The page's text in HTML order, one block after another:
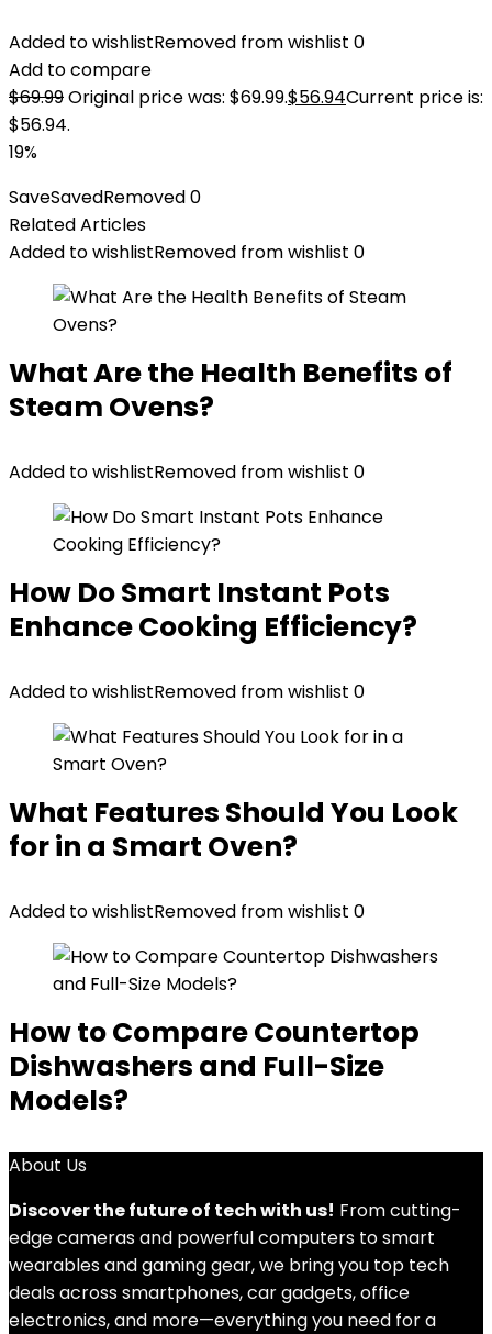
Added to wishlistRemoved from wishlist 0
Add to compare
$69.99Original price was: $69.99.$56.94Current price is:
$56.94.
19%
SaveSavedRemoved0
Related Articles
Added to wishlistRemoved from wishlist 0
What Are the Health Benefits of
Steam Ovens?
Added to wishlistRemoved from wishlist 0
How Do Smart Instant Pots
Enhance Cooking Efficiency?
Added to wishlistRemoved from wishlist 0
What Features Should You Look
for in a Smart Oven?
Added to wishlistRemoved from wishlist 0
How to Compare Countertop
Dishwashers and Full-Size
Models?
About Us
Discover the future of tech with us! From cutting-
edge cameras and powerful computers to smart
wearables and gaming gear, we bring you top tech
deals across smartphones, car gadgets, office
electronics, and more—everything you need for a